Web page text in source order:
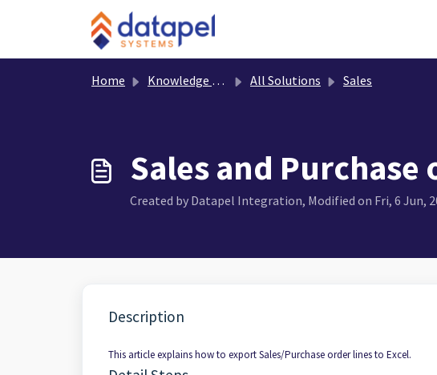
Skip to main content
Home Knowledge base All Solutions Sales
Sales and
Created by Datapel Integration, Modified on Fri, 6 Jun,
Description
This article explains how to export Sales/Purchase order lines to Excel.